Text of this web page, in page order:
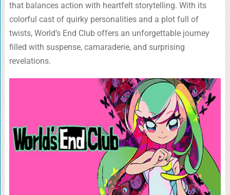
that balances action with heartfelt storytelling. With its
colorful cast of quirky personalities and a plot full of
twists, World’s End Club offers an unforgettable journey
filled with suspense, camaraderie, and surprising
revelations.